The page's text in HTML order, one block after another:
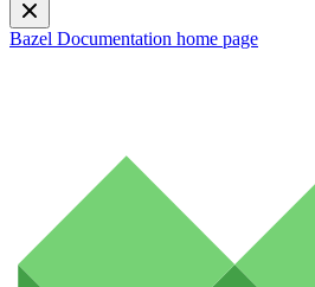
Bazel Documentation home page